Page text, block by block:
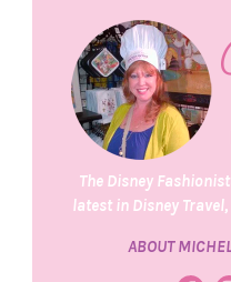
The Disney
latest in Disney
ABOUT